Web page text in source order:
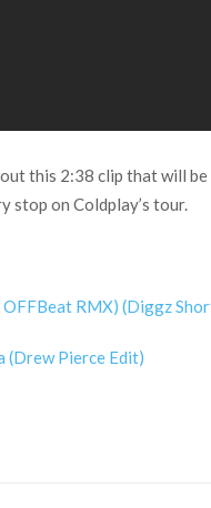
this 2:38 clip that will
stop on Coldplay’s tour.
RMX) (Diggz
(Drew Pierce Edit)